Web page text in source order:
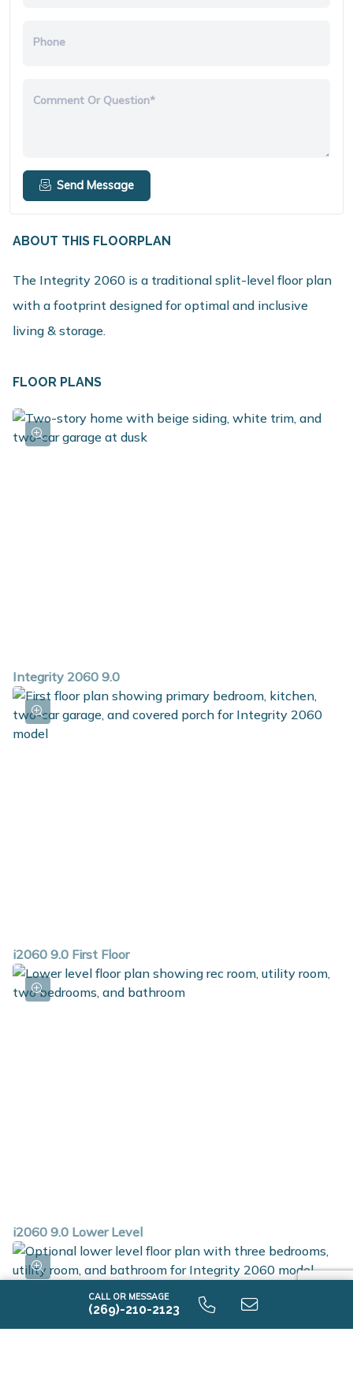
CALL OR MESSAGE
(269)-210-2123
Phone
Comment Or Question*
Send Message
ABOUT THIS FLOORPLAN
The Integrity 2060 is a traditional split-level floor plan
with a footprint designed for optimal and inclusive
living & storage.
FLOOR PLANS
Integrity 2060 9.0
i2060 9.0 First Floor
i2060 9.0 Lower Level